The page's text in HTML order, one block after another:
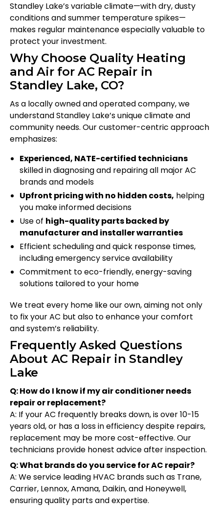
Standley Lake’s variable climate—with dry, dusty
conditions and summer temperature spikes—
makes regular maintenance especially valuable to
protect your investment.
Why Choose Quality Heating
and Air for AC Repair in
Standley Lake, CO?
As a locally owned and operated company, we
understand Standley Lake’s unique climate and
community needs. Our customer-centric approach
emphasizes:
Experienced, NATE-certified technicians
skilled in diagnosing and repairing all major AC
brands and models
Upfront pricing with no hidden costs, helping
you make informed decisions
Use of high-quality parts backed by
manufacturer and installer warranties
Efficient scheduling and quick response times,
including emergency service availability
Commitment to eco-friendly, energy-saving
solutions tailored to your home
We treat every home like our own, aiming not only
to fix your AC but also to enhance your comfort
and system’s reliability.
Frequently Asked Questions
About AC Repair in Standley
Lake
Q: How do I know if my air conditioner needs
repair or replacement?
A: If your AC frequently breaks down, is over 10-15
years old, or has a loss in efficiency despite repairs,
replacement may be more cost-effective. Our
technicians provide honest advice after inspection.
Q: What brands do you service for AC repair?
A: We service leading HVAC brands such as Trane,
Carrier, Lennox, Amana, Daikin, and Honeywell,
ensuring quality parts and expertise.